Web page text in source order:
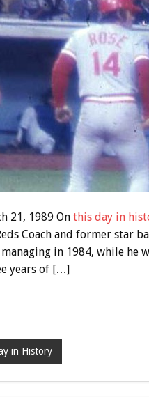
21, 1989 On this day in
Coach and former star
managing in 1984, while
years of […]
in History